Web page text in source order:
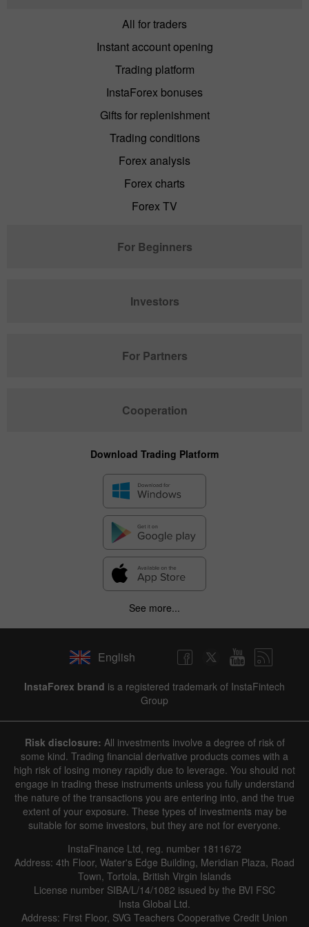
All for traders
Instant account opening
Trading platform
InstaForex bonuses
Gifts for replenishment
Trading conditions
Forex analysis
Forex charts
Forex TV
For Beginners
Investors
For Partners
Cooperation
Download Trading Platform
See more...
English
InstaForex brand is a registered trademark of InstaFintech
Group
Risk disclosure: All investments involve a degree of risk of
some kind. Trading financial derivative products comes with a
high risk of losing money rapidly due to leverage. You should not
engage in trading these instruments unless you fully understand
the nature of the transactions you are entering into, and the true
extent of your exposure. These types of investments may be
suitable for some investors, but they are not for everyone.
InstaFinance Ltd, reg. number 1811672
Address: 4th Floor, Water's Edge Building, Meridian Plaza, Road
Town, Tortola, British Virgin Islands
License number SIBA/L/14/1082 issued by the BVI FSC
Insta Global Ltd.
Address: First Floor, SVG Teachers Cooperative Credit Union